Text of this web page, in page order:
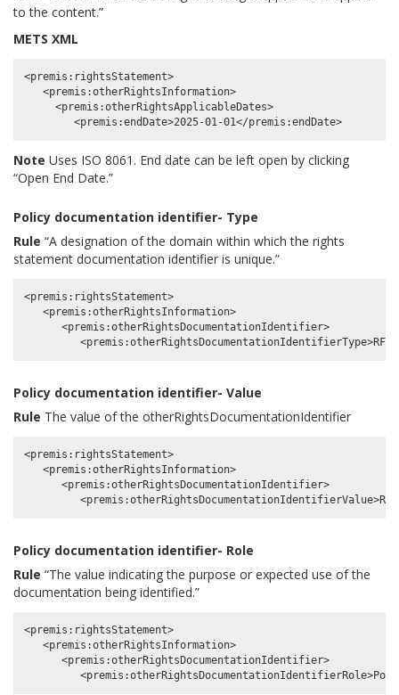
to the content.”
METS XML
<premis:rightsStatement>
   <premis:otherRightsInformation>
     <premis:otherRightsApplicableDates>
Note Uses ISO 8061. End date can be left open by clicking
“Open End Date.”
Policy documentation identifier- Type
Rule “A designation of the domain within which the rights
statement documentation identifier is unique.”
<premis:rightsStatement>
   <premis:otherRightsInformation>
      <premis:otherRightsDocumentationIdentifier>
Policy documentation identifier- Value
Rule The value of the otherRightsDocumentationIdentifier
<premis:rightsStatement>
   <premis:otherRightsInformation>
      <premis:otherRightsDocumentationIdentifier>
Policy documentation identifier- Role
Rule “The value indicating the purpose or expected use of the
documentation being identified.”
<premis:rightsStatement>
   <premis:otherRightsInformation>
      <premis:otherRightsDocumentationIdentifier>